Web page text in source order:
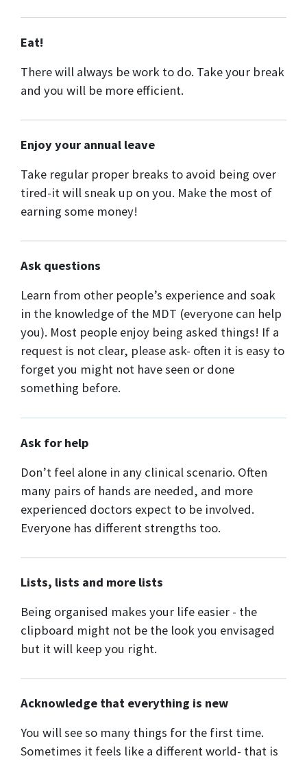
Eat!
There will always be work to do. Take your break
and you will be more efficient.
Enjoy your annual leave
Take regular proper breaks to avoid being over
tired-it will sneak up on you. Make the most of
earning some money!
Ask questions
Learn from other people’s experience and soak
in the knowledge of the MDT (everyone can help
you). Most people enjoy being asked things! If a
request is not clear, please ask- often it is easy to
forget you might not have seen or done
something before.
Ask for help
Don’t feel alone in any clinical scenario. Often
many pairs of hands are needed, and more
experienced doctors expect to be involved.
Everyone has different strengths too.
Lists, lists and more lists
Being organised makes your life easier - the
clipboard might not be the look you envisaged
but it will keep you right.
Acknowledge that everything is new
You will see so many things for the first time.
Sometimes it feels like a different world- that is